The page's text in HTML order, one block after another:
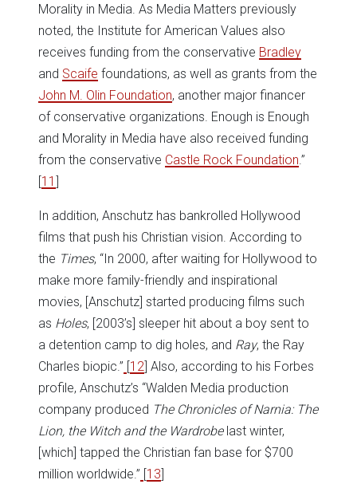
Morality in Media. As Media Matters previously
noted, the Institute for American Values also
receives funding from the conservative Bradley
and Scaife foundations, as well as grants from the
John M. Olin Foundation, another major financer
of conservative organizations. Enough is Enough
and Morality in Media have also received funding
from the conservative Castle Rock Foundation .”
[11 ]
In addition, Anschutz has bankrolled Hollywood
films that push his Christian vision. According to
the Times, “In 2000, after waiting for Hollywood to
make more family-friendly and inspirational
movies, [Anschutz] started producing films such
as Holes, [2003’s] sleeper hit about a boy sent to
a detention camp to dig holes, and Ray, the Ray
Charles biopic.” [12] Also, according to his Forbes
profile, Anschutz’s “Walden Media production
company produced The Chronicles of Narnia: The
Lion, the Witch and the Wardrobelast winter,
[which] tapped the Christian fan base for $700
million worldwide.” [13]